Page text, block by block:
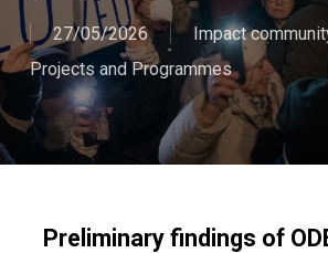
27/05/2026 Impact
Projects and Programmes
Preliminary findings of